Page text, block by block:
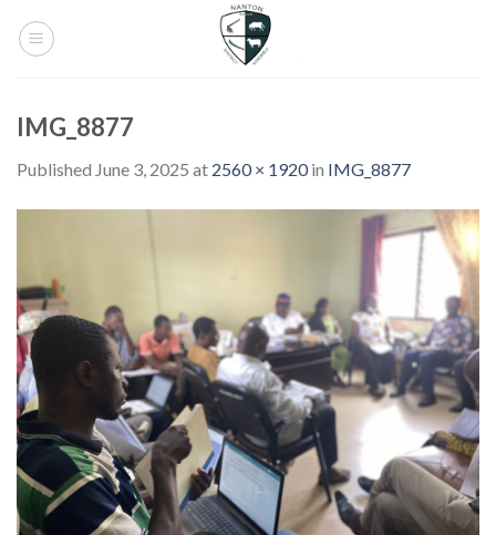
IMG_8877
Published June 3, 2025 at 2560 × 1920in IMG_8877